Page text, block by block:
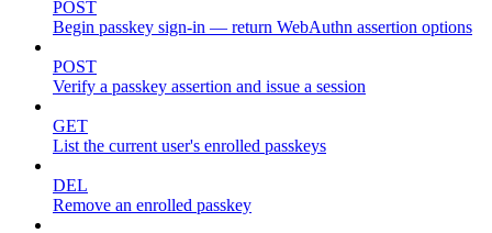
POST
Begin passkey sign-in — return WebAuthn assertion options
POST
Verify a passkey assertion and issue a session
GET
List the current user's enrolled passkeys
DEL
Remove an enrolled passkey